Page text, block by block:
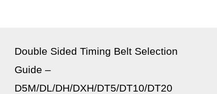
Double Sided Timing Belt Selection
Guide –
D5M/DL/DH/DXH/DT5/DT10/DT20